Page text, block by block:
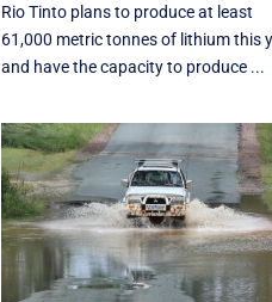
Rio Tinto plans to produce at least
61,000 metric tonnes of lithium this
and have the capacity to produce ...